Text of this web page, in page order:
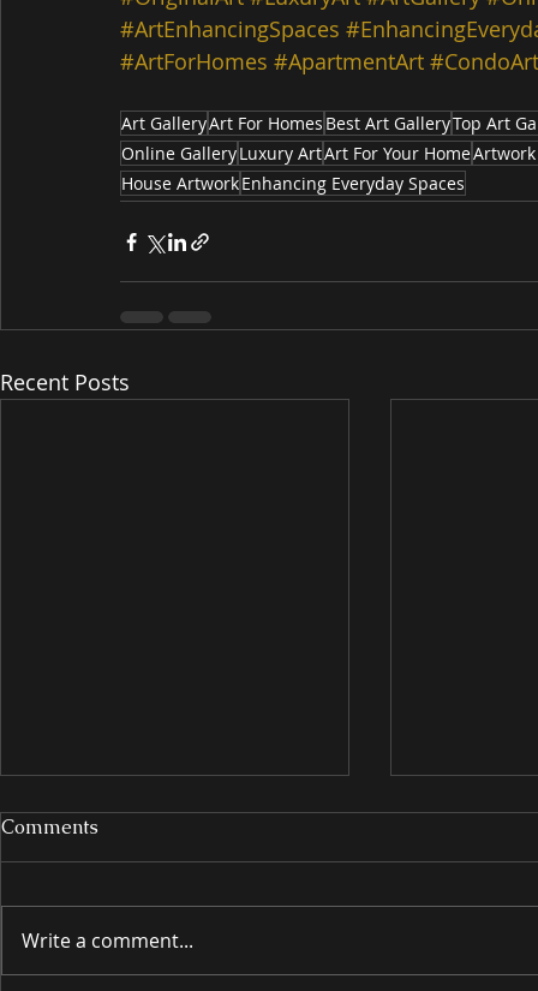
#ArtEnhancingSpaces
#ArtForHomes #ApartmentArt #CondoArt
Art GalleryArt For Homes Best Art GalleryTop Art
Online GalleryLuxury ArtArt For Your Home
House ArtworkEnhancing Everyday Spaces
Recent Posts
INTRODUCING
Comments
Write a comment...